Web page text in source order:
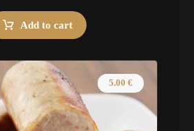
Add to cart
5.00 €